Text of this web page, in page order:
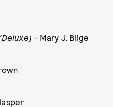
- Mary J. Blige